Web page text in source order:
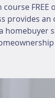
FREE
provides an
homebuyer